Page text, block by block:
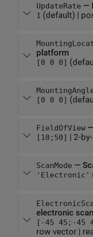
UpdateRate —
1 (default) |
platform
[0 0 0]
[0 0 0]
FieldOfView
[10;50] 2-
ScanMode —
'Electronic'
electronic
[-45 45;-45
row vector|